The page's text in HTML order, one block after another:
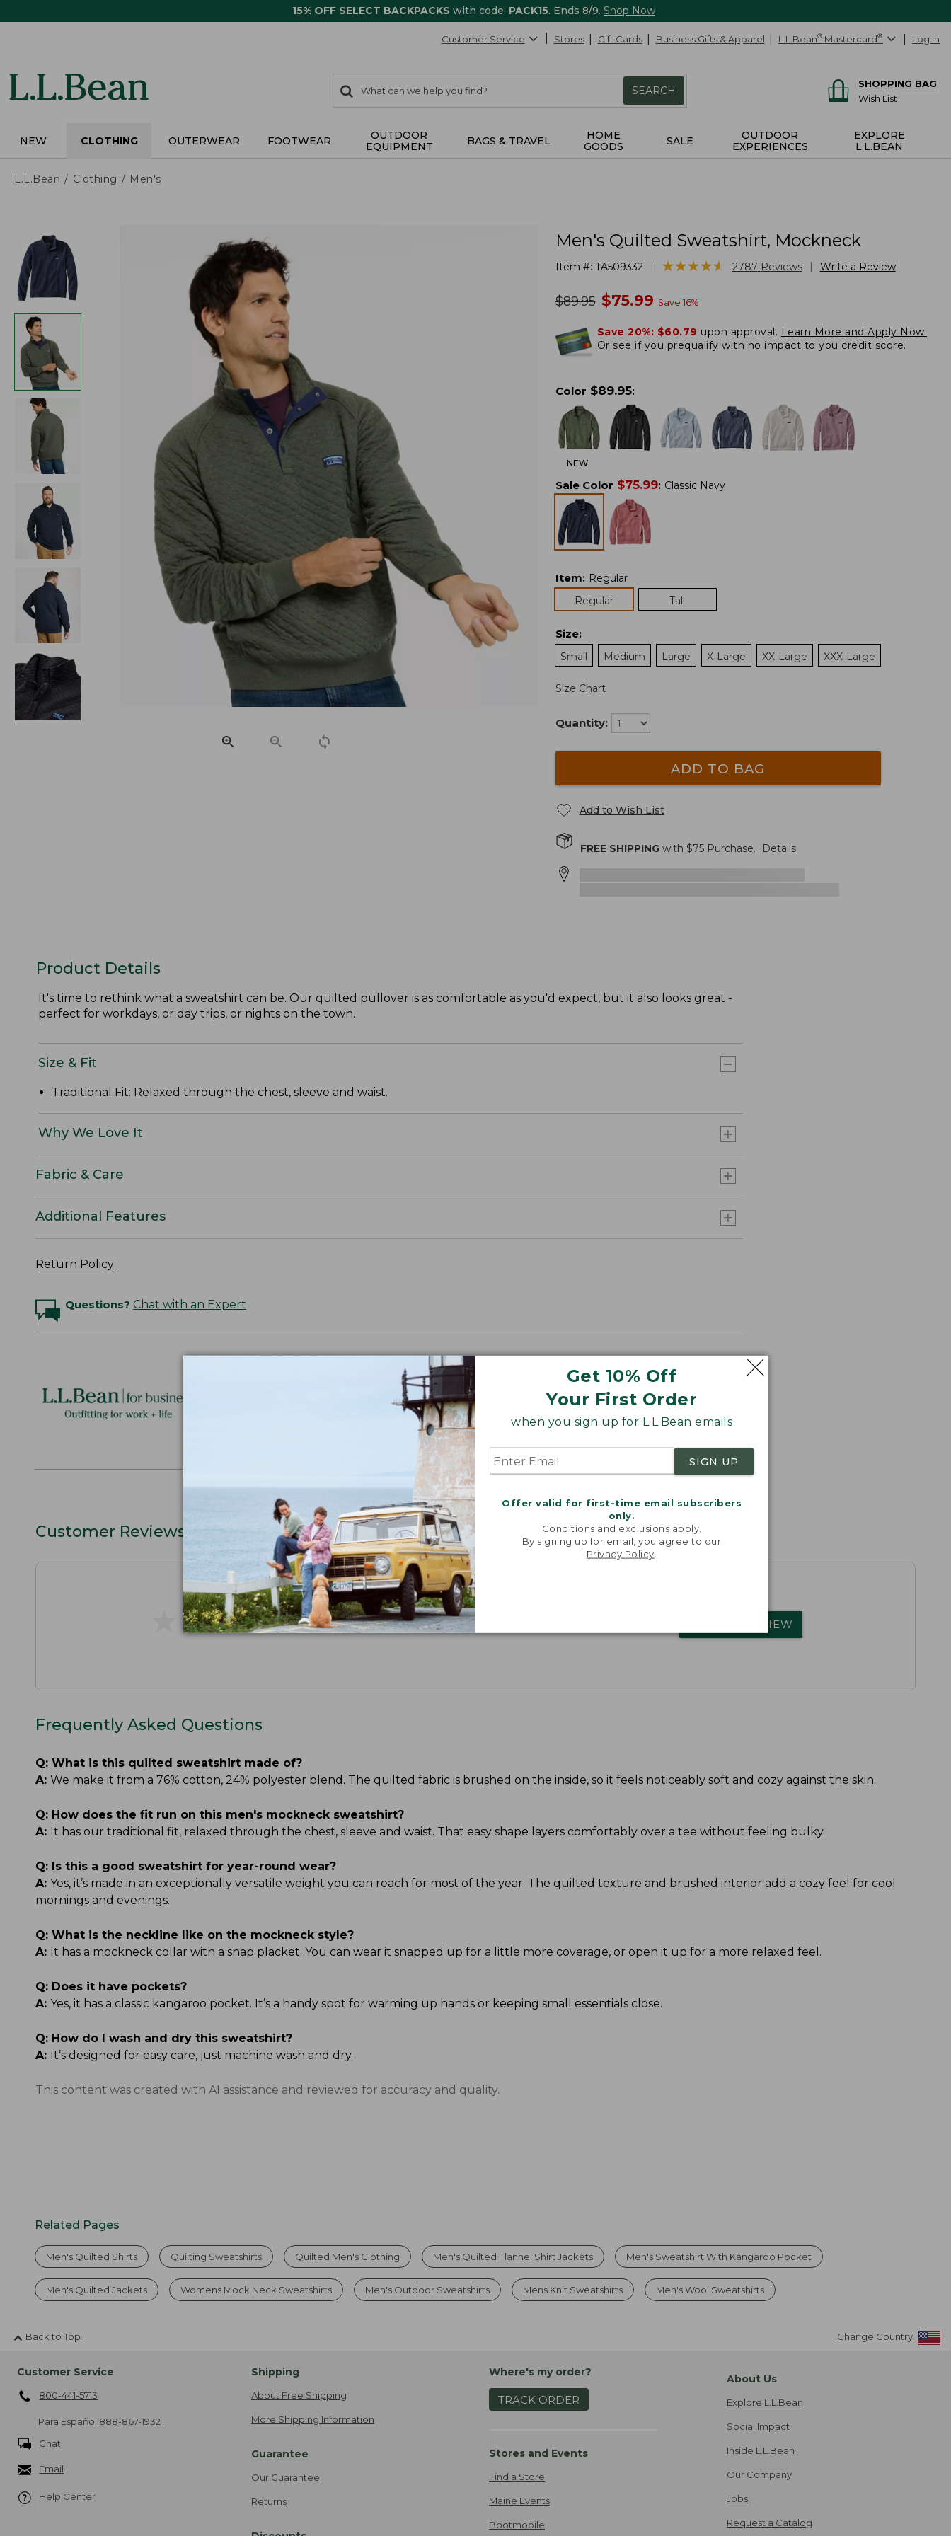
15% OFF SELECT BACKPACKS with code: PACK15. Ends 8/9. Shop Now
Get 10% Off
Your First Order
when you sign up for L.L.Bean emails
SIGN UP
Offer valid for first-time email subscribers
only.
Conditions and exclusions apply.
By signing up for email, you agree to our
Privacy Policy
Customer Service Stores Gift Cards Business Gifts & Apparel L.L.Bean® Mastercard® Log In
search
items
Search:
SEARCH
SHOPPING BAG
Wish List
NEW CLOTHING OUTERWEAR FOOTWEAR
OUTDOOR
EQUIPMENT
BAGS & TRAVEL
HOME
GOODS
SALE
OUTDOOR
EXPERIENCES
EXPLORE
L.L.BEAN
L.L.Bean Clothing Men's
Men's Quilted Sweatshirt, Mockneck
Item #: TA509332 ★★★★★
★★★★★ 2787 Reviews Write a Review
was
$89.95 now
$75.99 Save 16%
Save 20%: $60.79 upon approval. Learn More and Apply Now.
Or see if you prequalify with no impact to you credit score.
Color $89.95:
NEW
Sale Color $75.99: Classic Navy
Item: Regular
Regular
Tall
Size:
Small
Medium Large X-Large XX-Large XXX-Large
Size Chart
Quantity:
ADD TO BAG
Add to Wish List
FREE SHIPPINGwith $75Purchase. Details
Product Details
It's time to rethink what a sweatshirt can be. Our quilted pullover is as comfortable as you'd expect, but it also looks great -
perfect for workdays, or day trips, or nights on the town.
Size & Fit
Traditional Fit: Relaxed through the chest, sleeve and waist.
Why We Love It
Fabric & Care
Additional Features
Return Policy
Questions? Chat with an Expert
Logo Embroidery & Volume Discounts
Personalize this product with your company or group logo. Makes the
perfect gift for employee recognition. Plus,
SAVE UP TO 20%with volume
Customer Reviews
★★★★
★★★★ Share your opinions with other L.L.Bean customers. WRITE A REVIEW
Frequently Asked Questions
Q: What is this quilted sweatshirt made of?
A: We make it from a 76% cotton, 24% polyester blend. The quilted fabric is brushed on the inside, so it feels noticeably soft and cozy against the skin.
Q: How does the fit run on this men's mockneck sweatshirt?
A: It has our traditional fit, relaxed through the chest, sleeve and waist. That easy shape layers comfortably over a tee without feeling bulky.
Q: Is this a good sweatshirt for year-round wear?
A: Yes, it’s made in an exceptionally versatile weight you can reach for most of the year. The quilted texture and brushed interior add a cozy feel for cool
mornings and evenings.
Q: What is the neckline like on the mockneck style?
A: It has a mockneck collar with a snap placket. You can wear it snapped up for a little more coverage, or open it up for a more relaxed feel.
Q: Does it have pockets?
A: Yes, it has a classic kangaroo pocket. It’s a handy spot for warming up hands or keeping small essentials close.
Q: How do I wash and dry this sweatshirt?
A: It’s designed for easy care, just machine wash and dry.
This content was created with AI assistance and reviewed for accuracy and quality.
Related Pages
Men's Quilted Shirts Quilting Sweatshirts Quilted Men's Clothing Men's Quilted Flannel Shirt Jackets Men's Sweatshirt With Kangaroo Pocket
Men's Quilted Jackets Womens Mock Neck Sweatshirts Men's Outdoor Sweatshirts Mens Knit Sweatshirts Men's Wool Sweatshirts
Back to Top Change Country
Customer Service
800-441-5713
Para Español 888-867-1932
Chat
Email
Help Center
Shipping
About Free Shipping
More Shipping Information
Guarantee
Our Guarantee
Returns
Where's my order?
TRACK ORDER
Stores and Events
Find a Store
Maine Events
Bootmobile
About Us
Explore L.L.Bean
Social Impact
Inside L.L.Bean
Our Company
Jobs
Request a Catalog